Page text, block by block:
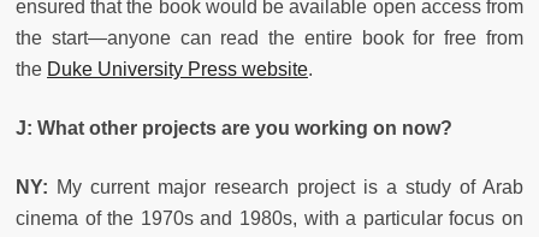
ensured that the book would be available open access from
the start—anyone can read the entire book for free from
the Duke University Press website.
J: What other projects are you working on now?
NY: My current major research project is a study of Arab
cinema of the 1970s and 1980s, with a particular focus on